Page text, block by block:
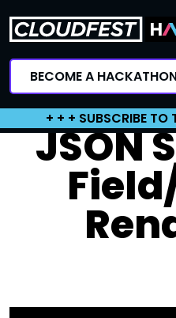
BECOME A
+ + + SUBSCRIBE TO
JSON